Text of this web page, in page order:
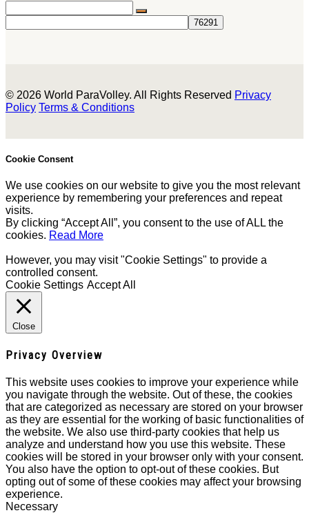
© 2026 World ParaVolley. All Rights Reserved Privacy
Policy Terms & Conditions
Cookie Consent
We use cookies on our website to give you the most relevant
experience by remembering your preferences and repeat
visits.
By clicking “Accept All”, you consent to the use of ALL the
cookies. Read More
However, you may visit "Cookie Settings" to provide a
controlled consent.
Cookie Settings Accept All
Close
Privacy Overview
This website uses cookies to improve your experience while
you navigate through the website. Out of these, the cookies
that are categorized as necessary are stored on your browser
as they are essential for the working of basic functionalities of
the website. We also use third-party cookies that help us
analyze and understand how you use this website. These
cookies will be stored in your browser only with your consent.
You also have the option to opt-out of these cookies. But
opting out of some of these cookies may affect your browsing
experience.
Necessary